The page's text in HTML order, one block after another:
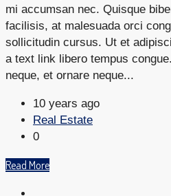
mi accumsan nec. Quisque
facilisis, at malesuada orci
sollicitudin cursus. Ut et
a text link libero tempus
neque, et ornare neque...
10 years ago
Real Estate
0
Read More